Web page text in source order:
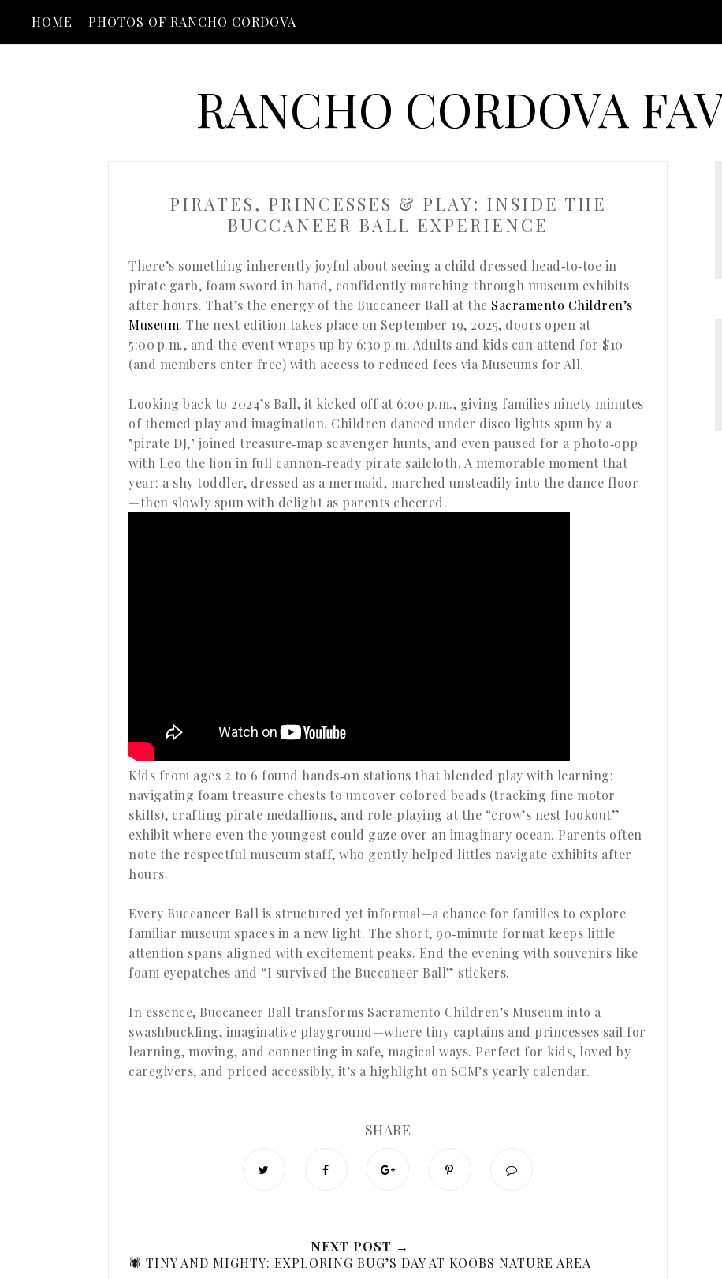
HOME PHOTOS OF RANCHO CORDOVA
RANCHO CORDOVA
PIRATES, PRINCESSES & PLAY: INSIDE THE
BUCCANEER BALL EXPERIENCE
There’s something inherently joyful about seeing a child dressed head‑to‑toe in
pirate garb, foam sword in hand, confidently marching through museum exhibits
after hours. That’s the energy of the Buccaneer Ball at the Sacramento Children’s
Museum. The next edition takes place on September 19, 2025, doors open at
5:00 p.m., and the event wraps up by 6:30 p.m. Adults and kids can attend for $10
(and members enter free) with access to reduced fees via Museums for All.
Looking back to 2024’s Ball, it kicked off at 6:00 p.m., giving families ninety minutes
of themed play and imagination. Children danced under disco lights spun by a
"pirate DJ," joined treasure‑map scavenger hunts, and even paused for a photo‑opp
with Leo the lion in full cannon‑ready pirate sailcloth. A memorable moment that
year: a shy toddler, dressed as a mermaid, marched unsteadily into the dance floor
—then slowly spun with delight as parents cheered.
Kids from ages 2 to 6 found hands‑on stations that blended play with learning:
navigating foam treasure chests to uncover colored beads (tracking fine motor
skills), crafting pirate medallions, and role‑playing at the “crow’s nest lookout”
exhibit where even the youngest could gaze over an imaginary ocean. Parents often
note the respectful museum staff, who gently helped littles navigate exhibits after
hours.
Every Buccaneer Ball is structured yet informal—a chance for families to explore
familiar museum spaces in a new light. The short, 90‑minute format keeps little
attention spans aligned with excitement peaks. End the evening with souvenirs like
foam eyepatches and “I survived the Buccaneer Ball” stickers.
In essence, Buccaneer Ball transforms Sacramento Children’s Museum into a
swashbuckling, imaginative playground—where tiny captains and princesses sail for
learning, moving, and connecting in safe, magical ways. Perfect for kids, loved by
caregivers, and priced accessibly, it’s a highlight on SCM’s yearly calendar.
SHARE
NEXT POST →
🕷️ TINY AND MIGHTY: EXPLORING BUG’S DAY AT KOOBS NATURE AREA